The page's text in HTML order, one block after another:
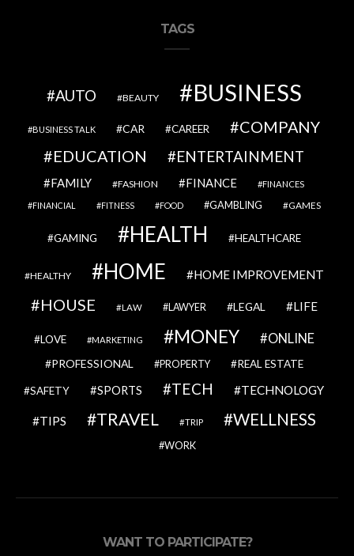
TAGS
AUTO BEAUTY BUSINESS
BUSINESS TALK CAR CAREER
COMPANY
EDUCATION
ENTERTAINMENT
FAMILY FASHION FINANCE FINANCES
FINANCIAL FITNESS FOOD GAMBLING GAMES
GAMING HEALTH HEALTHCARE
HEALTHY HOME HOME IMPROVEMENT
HOUSE LAW LAWYER LEGAL LIFE
LOVE MARKETING MONEY ONLINE
PROFESSIONAL PROPERTY REAL ESTATE
SAFETY SPORTS TECH TECHNOLOGY
TIPS TRAVEL TRIP WELLNESS
WORK
WANT TO PARTICIPATE?